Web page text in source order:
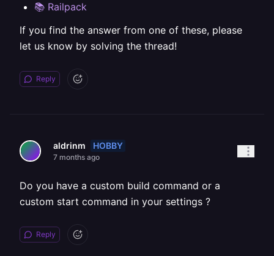
📚 Railpack
If you find the answer from one of these, please
let us know by solving the thread!
Reply
aldrinm HOBBY
7 months ago
Do you have a custom build command or a
custom start command in your settings ?
Reply